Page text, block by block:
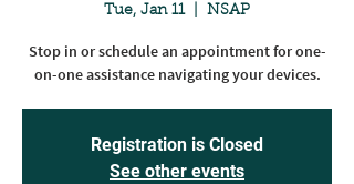
Tue, Jan 11
  |
NSAP
Stop in or schedule an appointment for one-
on-one assistance navigating your devices.
Registration is Closed
See other events